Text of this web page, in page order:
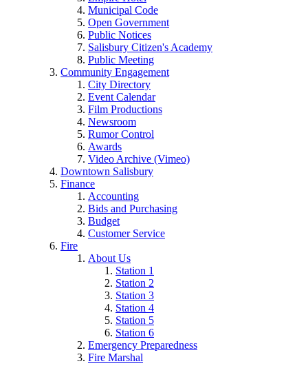
Municipal Code
Open Government
Public Notices
Salisbury Citizen's Academy
Public Meeting
Community Engagement
City Directory
Event Calendar
Film Productions
Newsroom
Rumor Control
Awards
Video Archive (Vimeo)
Downtown Salisbury
Finance
Accounting
Bids and Purchasing
Budget
Customer Service
Fire
About Us
Station 1
Station 2
Station 3
Station 4
Station 5
Station 6
Emergency Preparedness
Fire Marshal